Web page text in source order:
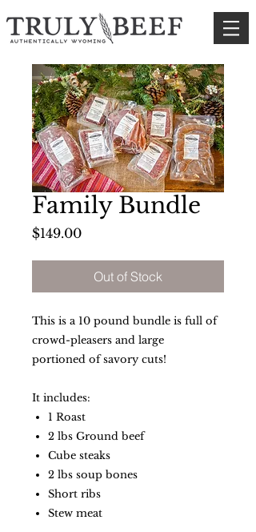
Family Bundle
$149.00Price
Out of Stock
This is a 10 pound bundle is full of
crowd-pleasers and large
portioned of savory cuts!
It includes:
1 Roast
2 lbs Ground beef
Cube steaks
2 lbs soup bones
Short ribs
Stew meat